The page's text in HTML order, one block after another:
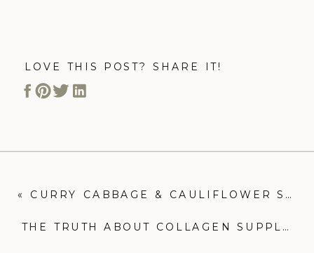
LOVE THIS POST? SHARE IT!
THE TRUTH ABOUT COLLAGEN SUPPLEMENTS
« CURRY CABBAGE & CAULIFLOWER STIR FRY